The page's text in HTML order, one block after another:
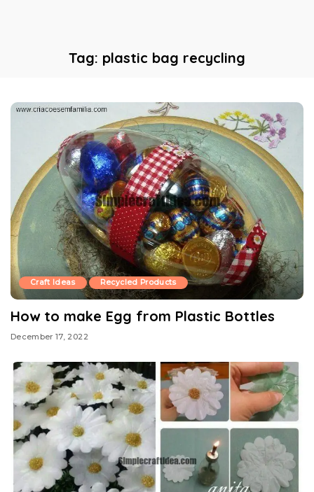
Tag: plastic bag recycling
Craft Ideas Recycled Products
How to make Egg from Plastic Bottles
December 17, 2022